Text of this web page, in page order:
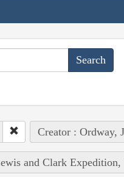
Creator : Ordway,
and Clark Expedition,